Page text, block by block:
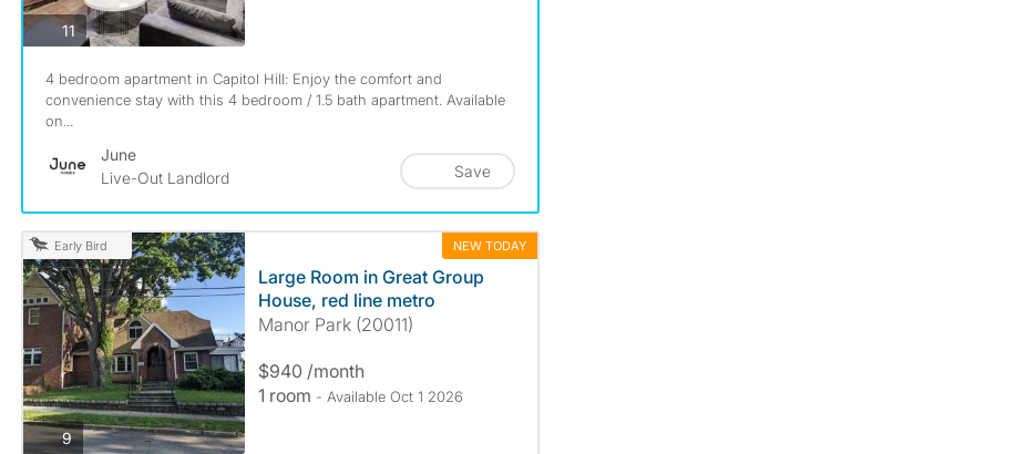
11photos
4 bedroom apartment in Capitol Hill: Enjoy the comfort and
convenience stay with this 4 bedroom / 1.5 bath apartment. Available
on...
June
Live-Out Landlord
Save
Early Bird NEW TODAY
9photos
Large Room in Great Group
House, red line metro
Manor Park (20011)
$940 /month
1 room - Available Oct 1 2026